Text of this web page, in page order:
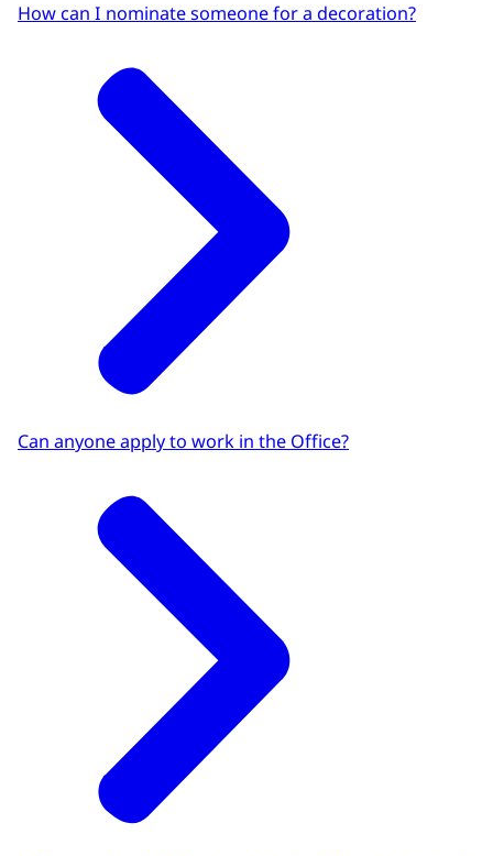
How can I nominate someone for a decoration?
Can anyone apply to work in the Office?